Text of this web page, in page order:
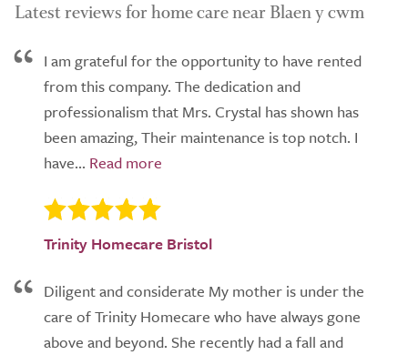
Latest reviews for home care near Blaen y cwm
I am grateful for the opportunity to have rented
from this company. The dedication and
professionalism that Mrs. Crystal has shown has
been amazing, Their maintenance is top notch. I
have...
Trinity Homecare Bristol
Diligent and considerate My mother is under the
care of Trinity Homecare who have always gone
above and beyond. She recently had a fall and